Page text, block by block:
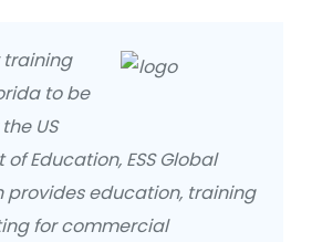
training
to be
US
Education, ESS Global
provides education, training
for commercial